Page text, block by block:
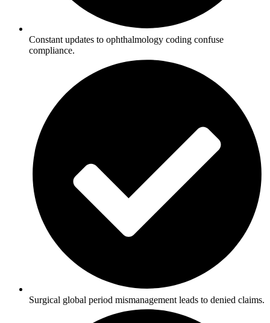
Constant updates to ophthalmology coding confuse
compliance.
Surgical global period mismanagement leads to denied claims.